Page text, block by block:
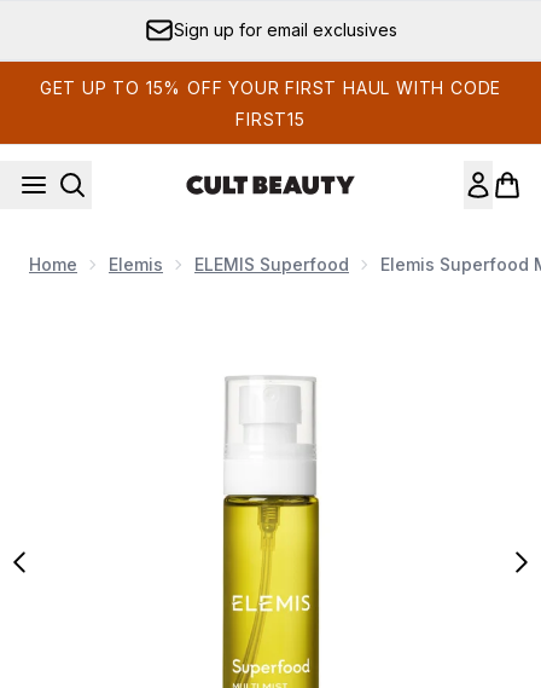
Sign up for email exclusives
GET UP TO 15% OFF YOUR FIRST HAUL WITH CODE
FIRST15
Home Elemis ELEMIS Superfood Elemis Superfood